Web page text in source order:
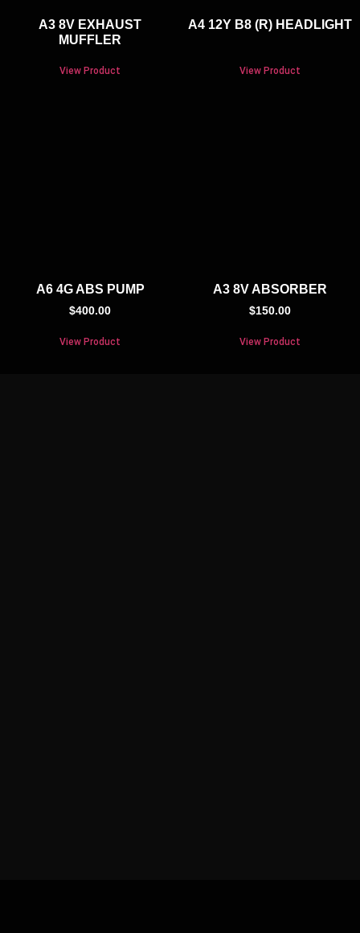
A3 8V EXHAUST
MUFFLER
View Product
A4 12Y B8 (R) HEADLIGHT
View Product
A6 4G ABS PUMP
$400.00
View Product
A3 8V ABSORBER
$150.00
View Product